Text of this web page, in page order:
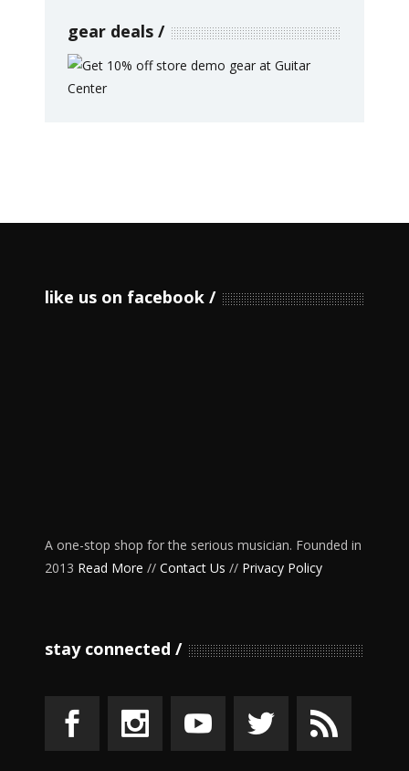
gear deals
like us on facebook
A one-stop shop for the serious musician. Founded in
2013 Read More // Contact Us // Privacy Policy
stay connected